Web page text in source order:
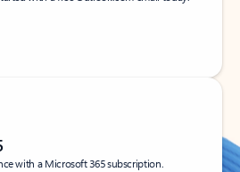
with a Microsoft 365 subscription.